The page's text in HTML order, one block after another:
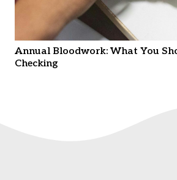
Annual Bloodwork: What You
Checking